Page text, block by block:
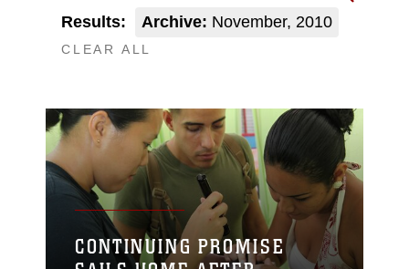
Results: Archive: November, 2010
CLEAR ALL
CONTINUING PROMISE